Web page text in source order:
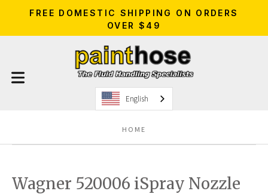
FREE DOMESTIC SHIPPING ON ORDERS
OVER $49
English
HOME
Wagner 520006 iSpray Nozzle